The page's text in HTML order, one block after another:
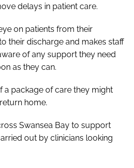
delays in patient care.
on patients from their
their discharge and makes staff
of any support they need
as they can.
a package of care they might
home.
Swansea Bay to support
out by clinicians looking